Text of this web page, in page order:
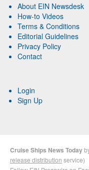
About EIN Newsdesk
How-to Videos
Terms & Conditions
Editorial Guidelines
Privacy Policy
Contact
Login
Sign Up
Cruise Ships News Today
release distribution service)